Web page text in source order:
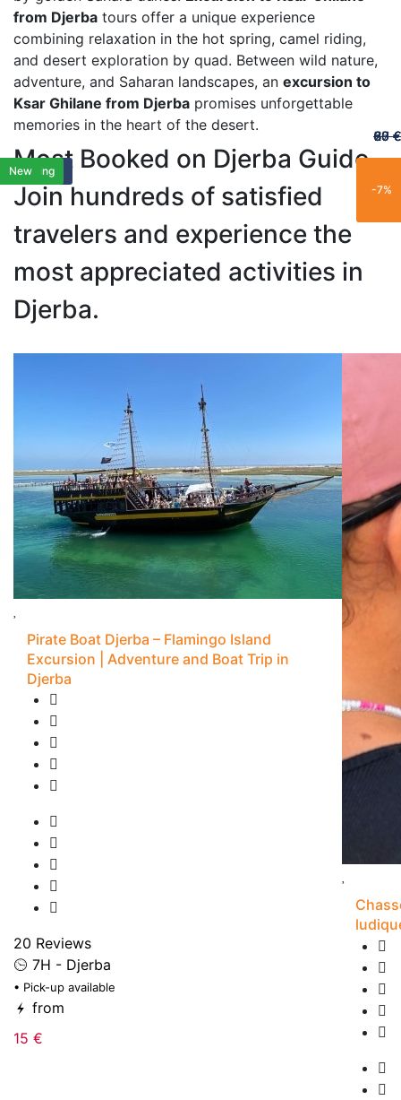
from Djerba tours offer a unique experience
combining relaxation in the hot spring, camel riding,
and desert exploration by quad. Between wild nature,
adventure, and Saharan landscapes, an excursion to
Ksar Ghilane from Djerba promises unforgettable
memories in the heart of the desert.
Most Booked on Djerba Guide
Join hundreds of satisfied
travelers and experience the
most appreciated activities in
Djerba.
Featured
-25%
Pirate Boat Djerba – Flamingo Island
Excursion | Adventure and Boat Trip in
Djerba
20 Reviews
7H - Djerba
• Pick-up available
from
20 €
15 €
Featured
Exclusif
-11%
60 €
Limited
-15%
65 €
Popular
New
New
New
New
Popular
Exclusif
Exclusif
-21%
70 €
Limited
Popular
Family
Best Seller
Trending
New
New
New
-7%
67 €